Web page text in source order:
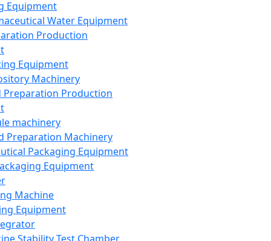
Equipment
Water Equipment
Production
Equipment
Machinery
Preparation Production
machinery
Preparation Machinery
Packaging Equipment
Equipment
Machine
Equipment